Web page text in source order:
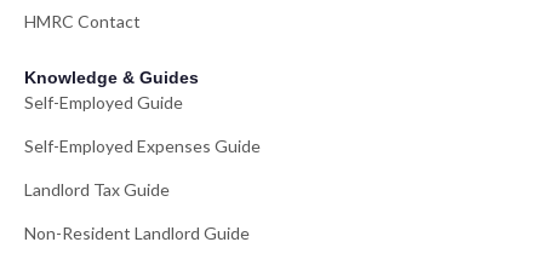
HMRC Contact
Knowledge & Guides
Self-Employed Guide
Self-Employed Expenses Guide
Landlord Tax Guide
Non-Resident Landlord Guide